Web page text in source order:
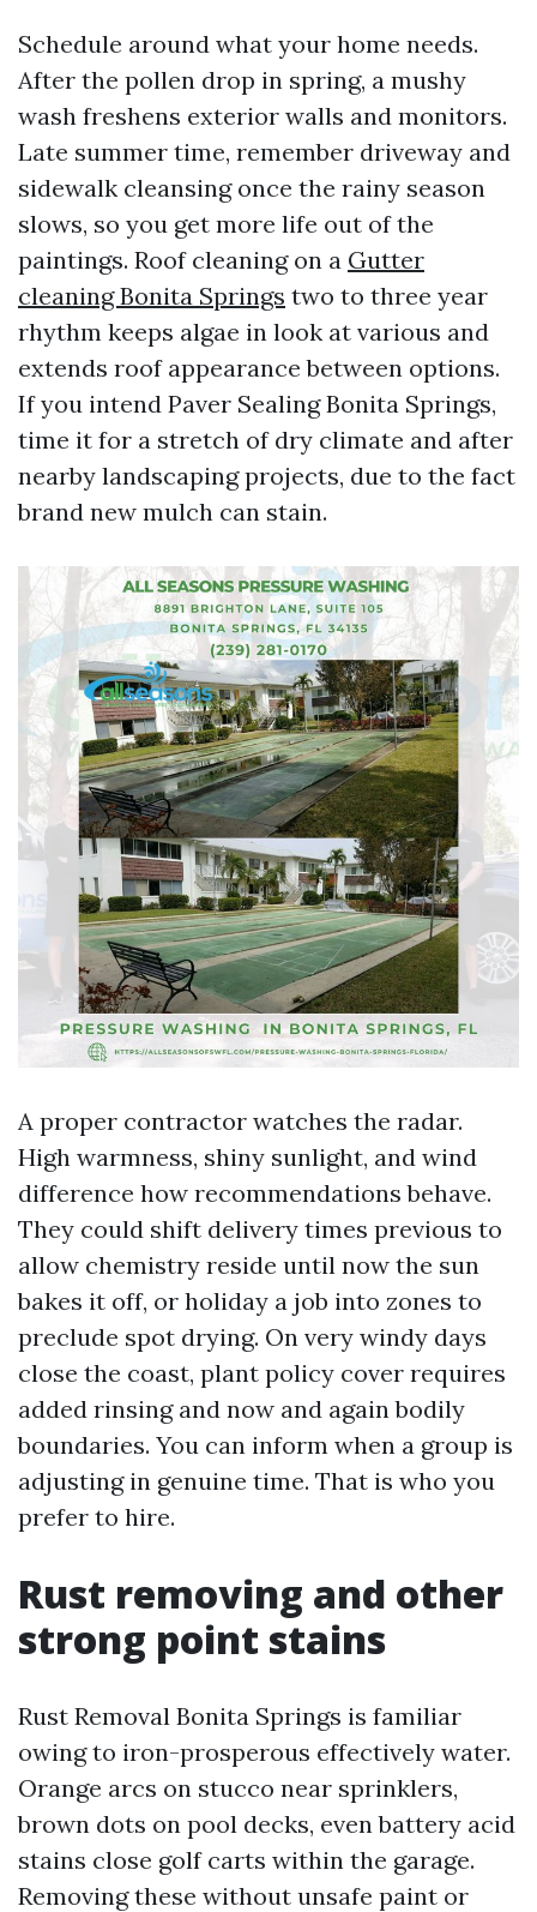
Schedule around what your home needs.
After the pollen drop in spring, a mushy
wash freshens exterior walls and monitors.
Late summer time, remember driveway and
sidewalk cleansing once the rainy season
slows, so you get more life out of the
paintings. Roof cleaning on a Gutter
cleaning Bonita Springs two to three year
rhythm keeps algae in look at various and
extends roof appearance between options.
If you intend Paver Sealing Bonita Springs,
time it for a stretch of dry climate and after
nearby landscaping projects, due to the fact
brand new mulch can stain.
A proper contractor watches the radar.
High warmness, shiny sunlight, and wind
difference how recommendations behave.
They could shift delivery times previous to
allow chemistry reside until now the sun
bakes it off, or holiday a job into zones to
preclude spot drying. On very windy days
close the coast, plant policy cover requires
added rinsing and now and again bodily
boundaries. You can inform when a group is
adjusting in genuine time. That is who you
prefer to hire.
Rust removing and other
strong point stains
Rust Removal Bonita Springs is familiar
owing to iron-prosperous effectively water.
Orange arcs on stucco near sprinklers,
brown dots on pool decks, even battery acid
stains close golf carts within the garage.
Removing these without unsafe paint or